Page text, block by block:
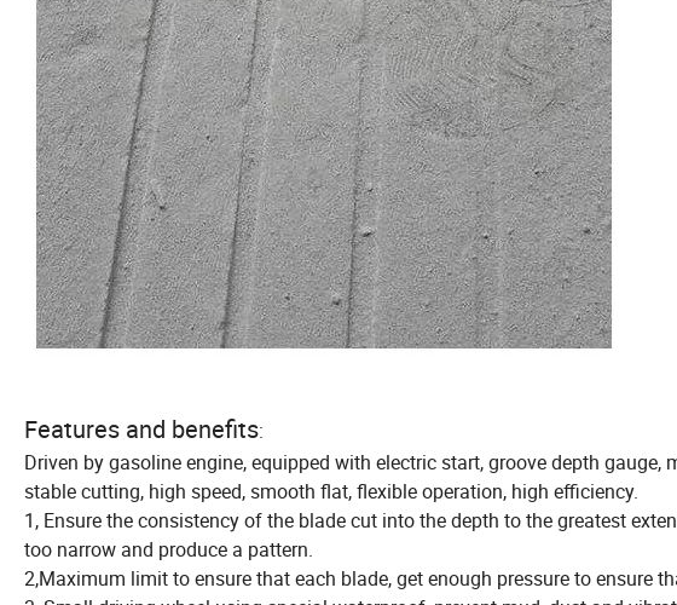
Features and benefits:
Driven by gasoline engine, equipped with electric start, groove depth
stable cutting, high speed, smooth flat, flexible operation, high efficiency.
1, Ensure the consistency of the blade cut into the depth to the greatest
too narrow and produce a pattern.
2,Maximum limit to ensure that each blade, get enough pressure to ensure